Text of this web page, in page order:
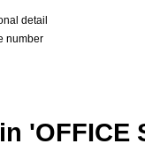
detail
number
'OFFICE